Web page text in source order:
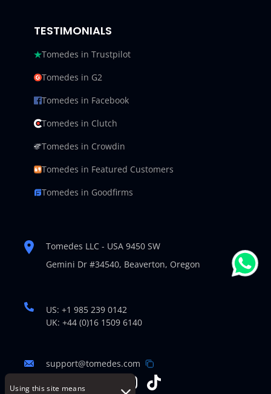
Using this site means
TESTIMONIALS
Tomedes in Trustpilot
Tomedes in G2
Tomedes in Facebook
Tomedes in Clutch
Tomedes in Crowdin
Tomedes in Featured Customers
Tomedes in Goodfirms
Tomedes LLC - USA 9450 SW
Gemini Dr #34540, Beaverton, Oregon
US: +1 985 239 0142
UK: +44 (0)16 1509 6140
support@tomedes.com